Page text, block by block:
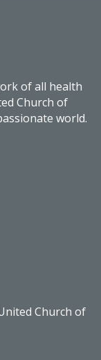
of all health
Church of
world.
Church of